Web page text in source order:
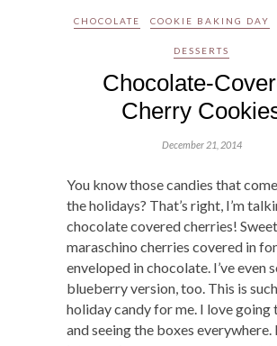
CHOCOLATE COOKIE BAKING DAY
DESSERTS
Chocolate-
Cherry
December 21, 2014
You know those candies that
the holidays? That’s right, I’m
chocolate covered cherries! Sweet
maraschino cherries covered in
enveloped in chocolate. I’ve even
blueberry version, too. This is
holiday candy for me. I love going
and seeing the boxes